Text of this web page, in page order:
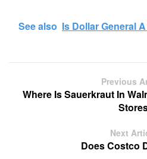
See also Is Dollar General
Previous
Where Is Sauerkraut In
Next
Does Costco